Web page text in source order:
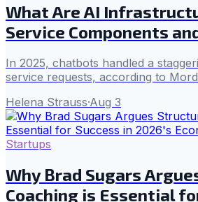
What Are AI
Service Components
In 2025, chatbots handled a
service requests, according to
Helena Strauss·Aug 3
Startups
Why Brad Sugars
Coaching is Essential